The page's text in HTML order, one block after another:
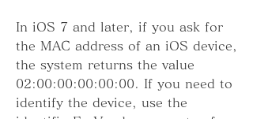
In iOS 7 and later, if you ask for
the MAC address of an iOS device,
the system returns the value
02:00:00:00:00:00. If you need to
identify the device, use the